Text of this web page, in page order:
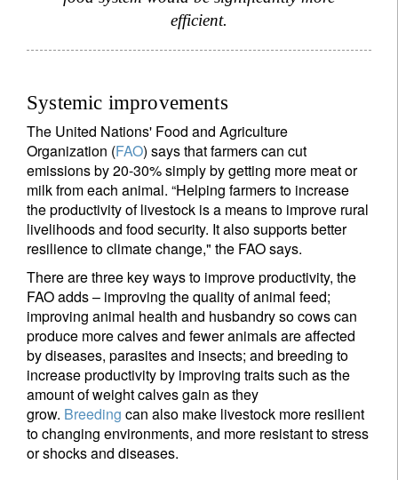
efficient.
Systemic improvements
The United Nations' Food and Agriculture
Organization (FAO) says that farmers can cut
emissions by 20-30% simply by getting more meat or
milk from each animal. “Helping farmers to increase
the productivity of livestock is a means to improve rural
livelihoods and food security. It also supports better
resilience to climate change," the FAO says.
There are three key ways to improve productivity, the
FAO adds – improving the quality of animal feed;
improving animal health and husbandry so cows can
produce more calves and fewer animals are affected
by diseases, parasites and insects; and breeding to
increase productivity by improving traits such as the
amount of weight calves gain as they
grow. Breeding can also make livestock more resilient
to changing environments, and more resistant to stress
or shocks and diseases.